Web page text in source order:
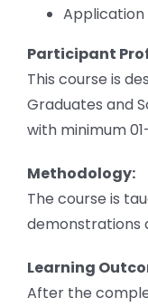
Participant
This course is
Graduates and
with minimum
Methodology:
The course is
demonstrations
Learning
After the